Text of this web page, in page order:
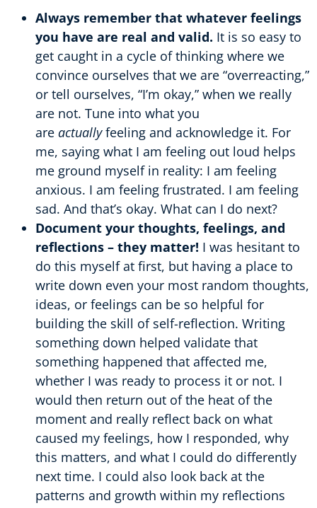
Always remember that whatever feelings
you have are real and valid. It is so easy to
get caught in a cycle of thinking where we
convince ourselves that we are “overreacting,”
or tell ourselves, “I’m okay,” when we really
are not. Tune into what you
are actuallyfeeling and acknowledge it. For
me, saying what I am feeling out loud helps
me ground myself in reality: I am feeling
anxious. I am feeling frustrated. I am feeling
sad. And that’s okay. What can I do next?
Document your thoughts, feelings, and
reflections – they matter! I was hesitant to
do this myself at first, but having a place to
write down even your most random thoughts,
ideas, or feelings can be so helpful for
building the skill of self-reflection. Writing
something down helped validate that
something happened that affected me,
whether I was ready to process it or not. I
would then return out of the heat of the
moment and really reflect back on what
caused my feelings, how I responded, why
this matters, and what I could do differently
next time. I could also look back at the
patterns and growth within my reflections